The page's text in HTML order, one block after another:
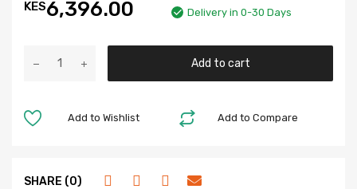
KES6,396.00 Delivery in 0-30 Days
Add to cart
Add to Compare
Add to Wishlist
SHARE (0)